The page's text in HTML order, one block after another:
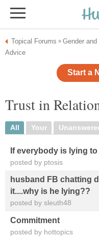
Topical Forums » Gender
Advice
Start a
Trust in
All Your
If everybody is lying
posted by ptosis
husband FB chatting
it....why is he lying??
posted by sleuth48
Commitment
posted by hottopics